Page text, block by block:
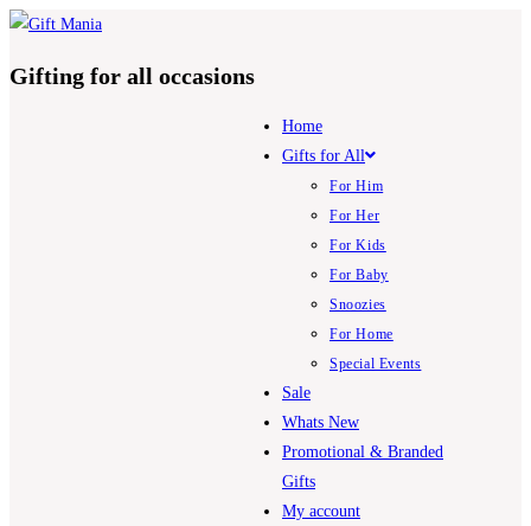
Skip
content
Gifting for all occasions
Home
Gifts for All
For Him
For Her
For Kids
For Baby
Snoozies
For Home
Special Events
Sale
Whats New
Promotional & Branded
Gifts
My account